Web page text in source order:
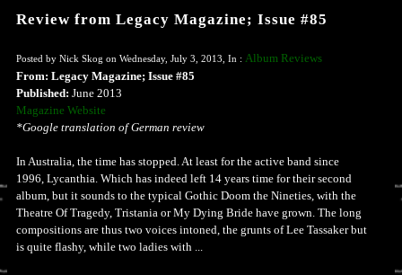
Review from Legacy Magazine; Issue #85
Posted by Nick Skog on Wednesday, July 3, 2013, In : Album Reviews
From: Legacy Magazine; Issue #85
Published: June 2013
Magazine Website
*Google translation of German review
In Australia, the time has stopped. At least for the active band since
1996, Lycanthia. Which has indeed left 14 years time for their second
album, but it sounds to the typical Gothic Doom the Nineties, with the
Theatre Of Tragedy, Tristania or My Dying Bride have grown. The long
compositions are thus two voices intoned, the grunts of Lee Tassaker but
is quite flashy, while two ladies with ...